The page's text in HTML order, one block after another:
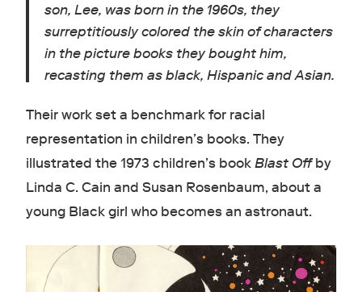
son, Lee, was born in the 1960s, they
surreptitiously colored the skin of characters
in the picture books they bought him,
recasting them as black, Hispanic and Asian.
Their work set a benchmark for racial
representation in children’s books. They
illustrated the 1973 children’s bookBlast Offby
Linda C. Cain and Susan Rosenbaum, about a
young Black girl who becomes an astronaut.